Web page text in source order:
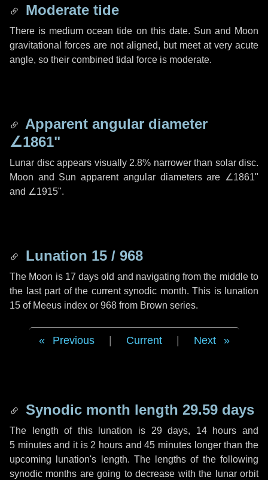
Moderate tide
There is medium ocean tide on this date. Sun and Moon
gravitational forces are not aligned, but meet at very acute
angle, so their combined tidal force is moderate.
Apparent angular diameter
∠1861"
Lunar disc appears visually 2.8% narrower than solar disc.
Moon and Sun apparent angular diameters are ∠1861"
and ∠1915".
Lunation 15 / 968
The Moon is 17 days old and navigating from the middle to
the last part of the current synodic month. This is lunation
15 of Meeus index or 968 from Brown series.
Previous Current Next
Synodic month length 29.59 days
The length of this lunation is 29 days, 14 hours and
5 minutesand it is 2 hours and45 minutes longer than the
upcoming lunation's length. The lengths of the following
synodic months are going to decrease with the lunar orbit